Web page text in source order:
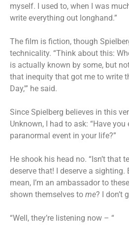
myself. I used to, when I was
write everything out longhand.”
The film is fiction, though
technicality. “Think about this:
is actually known by some, but
that inequity that got me to write
Day,'” he said.
Since Spielberg believes in this
Unknown, I had to ask: “Have
paranormal event in your life?”
He shook his head no. “Isn’t that
deserve that! I deserve a sighting.
mean, I’m an ambassador to
shown themselves to me? I don’t
“Well, they’re listening now – “